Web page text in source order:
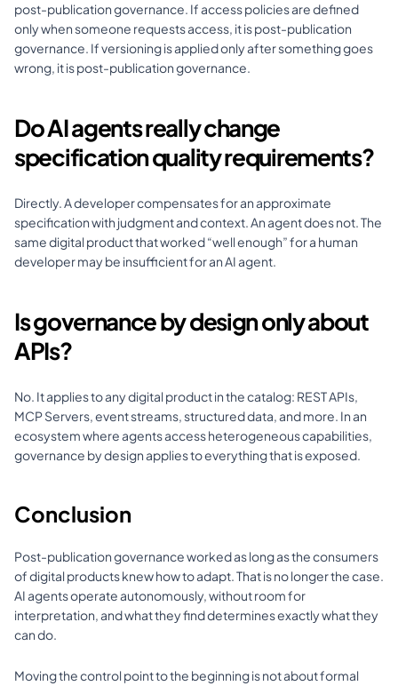
post-publication governance. If access policies are defined
only when someone requests access, it is post-publication
governance. If versioning is applied only after something goes
wrong, it is post-publication governance.
Do AI agents really change
specification quality requirements?
Directly. A developer compensates for an approximate
specification with judgment and context. An agent does not. The
same digital product that worked “well enough” for a human
developer may be insufficient for an AI agent.
Is governance by design only about
APIs?
No. It applies to any digital product in the catalog: REST APIs,
MCP Servers, event streams, structured data, and more. In an
ecosystem where agents access heterogeneous capabilities,
governance by design applies to everything that is exposed.
Conclusion
Post-publication governance worked as long as the consumers
of digital products knew how to adapt. That is no longer the case.
AI agents operate autonomously, without room for
interpretation, and what they find determines exactly what they
can do.
Moving the control point to the beginning is not about formal